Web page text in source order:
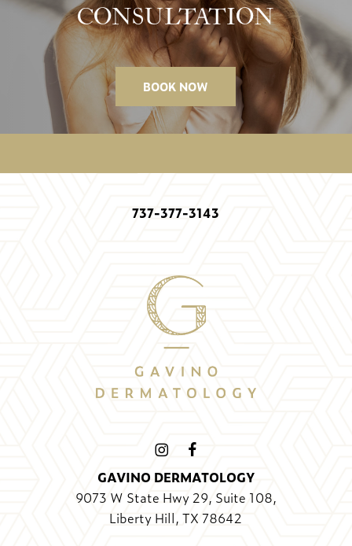
BOOK NOW
CONSULTATION
737-377-3143
GAVINO DERMATOLOGY
9073 W State Hwy 29, Suite 108,
Liberty Hill, TX 78642